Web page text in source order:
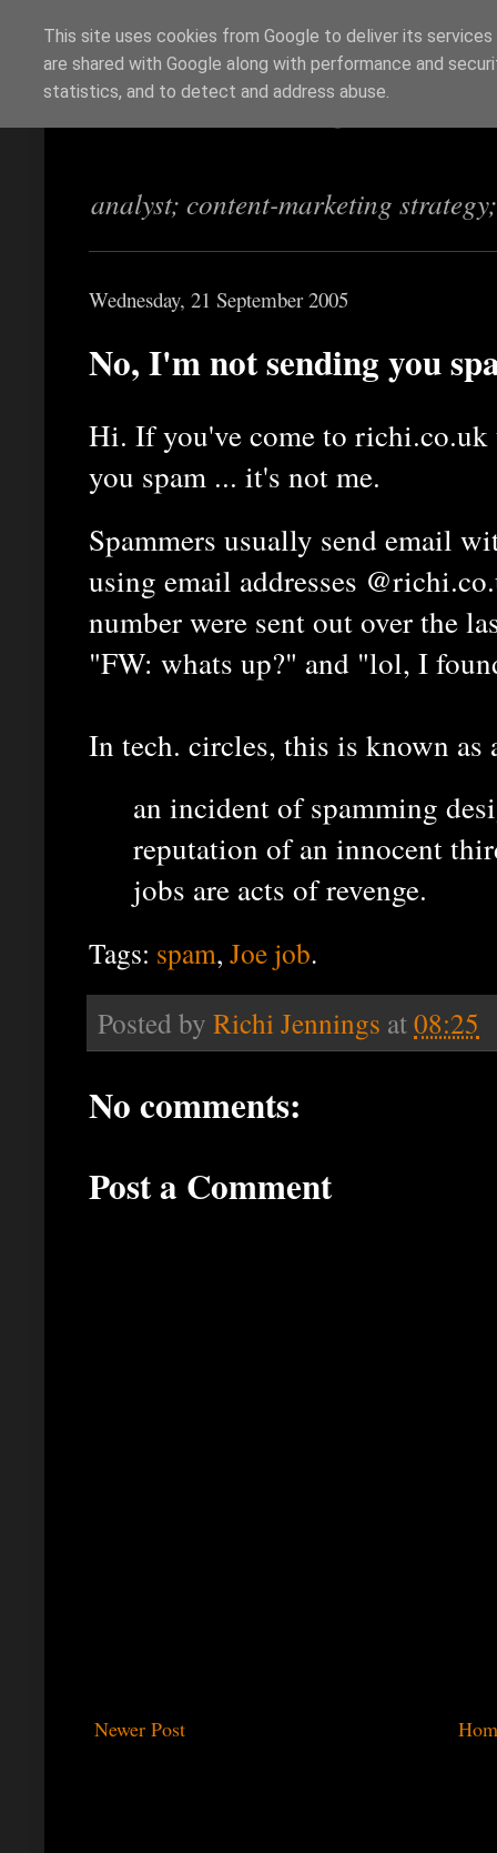
Richi Jennings
analyst; content-marketing
Wednesday, 21 September 2005
No, I'm not sending you
Hi. If you've come to
you spam ... it's not me.
Spammers usually send email
using email addresses
number were sent out over the
"FW: whats up?" and "lol, I
In tech. circles, this is known as
an incident of spamming
reputation of an innocent
jobs are acts of revenge.
Tags: spam, Joe job.
Posted by Richi Jennings at08:25
No comments:
Post a Comment
Newer Post
This site uses cookies from Google to deliver its
are shared with Google along with performance and
statistics, and to detect and address abuse.